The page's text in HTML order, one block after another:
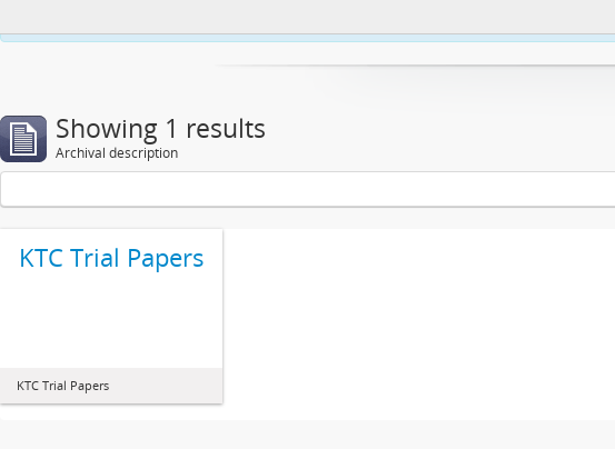
Showing 1 results
Archival description
KTC Trial Papers
KTC Trial Papers